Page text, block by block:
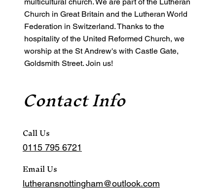
Church in Great Britain and the Lutheran World
Federation in Switzerland. Thanks to the
hospitality of the United Reformed Church, we
worship at the St Andrew's with Castle Gate,
Goldsmith Street. Join us!
Contact Info
Call Us
0115 795 6721
Email Us
lutheransnottingham@outlook.com